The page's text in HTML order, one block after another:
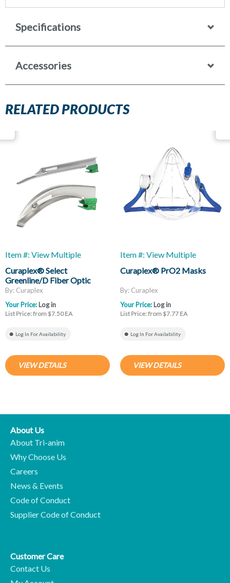
Specifications
Accessories
RELATED PRODUCTS
Item #: View Multiple
Curaplex® Select
Greenline/D Fiber Optic
Laryngoscope Blades, Mac
And Miller
By: Curaplex
Your Price:Log in
List Price: from $7.50 EA
Log In For Availability
VIEW DETAILS
Item #: View Multiple
Curaplex® PrO2 Masks
By: Curaplex
Your Price:Log in
List Price: from $7.77 EA
Log In For Availability
VIEW DETAILS
About Us
About Tri-anim
Why Choose Us
Careers
News & Events
Code of Conduct
Supplier Code of Conduct
Customer Care
Contact Us